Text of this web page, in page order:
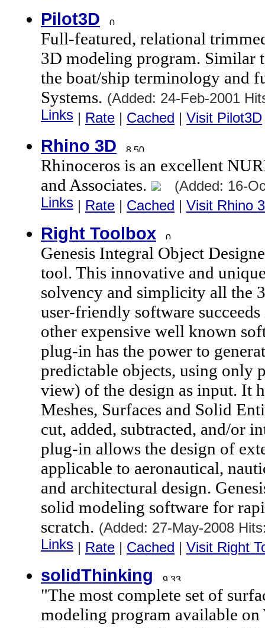
Pilot3D
Full-featured, relational
3D modeling program. Similar
the boat/ship terminology and
Systems. (Added: 24-Feb-2001
Links | Rate | Cached | Visit Pilot3D
Rhino 3D
Rhinoceros is an excellent
and Associates.
(Added: 16-
Links | Rate | Cached | Visit Rhino
Right Toolbox
Genesis Integral Object
tool. This innovative and
solvency and simplicity all the
user-friendly software
other expensive well known
plug-in has the power to
predictable objects, using only
view) of the design as input. It
Meshes, Surfaces and Solid
cut, added, subtracted, and/or
plug-in allows the design of
applicable to aeronautical,
and architectural design.
solid modeling software for
scratch. (Added: 27-May-2008
Links | Rate | Cached | Visit Right
solidThinking
"The most complete set of
modeling program available